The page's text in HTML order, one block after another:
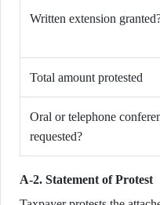
Written extension
Total amount protested
Oral or telephone
requested?
A-2. Statement of Protest